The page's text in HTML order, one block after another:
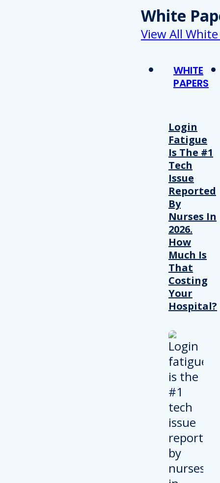
White
View All
WHITE
PAPERS
Login
Fatigue
Is The #1
Tech
Issue
Reported
By
Nurses In
2026.
How
Much Is
That
Costing
Your
Hospital?